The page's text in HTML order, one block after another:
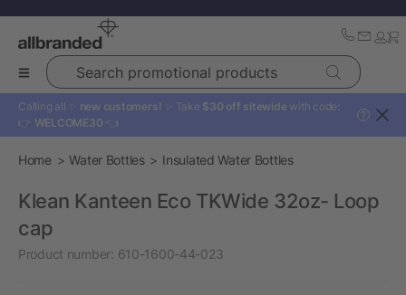
Search promotional products
Calling all ✨ new customers! ✨ Take $30 off sitewide with code:
👉 WELCOME30 👈
?
Home Water Bottles Insulated Water Bottles
Klean Kanteen Eco TKWide 32oz- Loop
cap
Product number: 610-1600-44-023